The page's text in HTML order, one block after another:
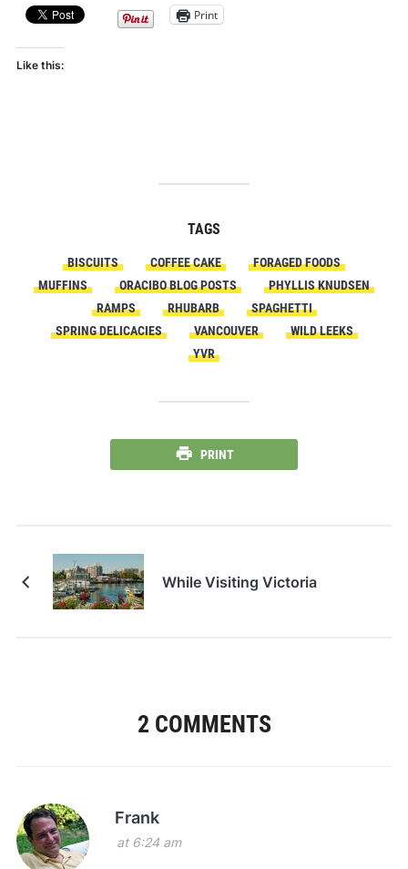
Print
Like this:
TAGS
BISCUITS COFFEE CAKE
FORAGED FOODS
MUFFINS
ORACIBO BLOG POSTS
PHYLLIS KNUDSEN
RAMPS
RHUBARB
SPAGHETTI
SPRING DELICACIES
VANCOUVER
WILD LEEKS
YVR
PRINT
While Visiting Victoria
2 COMMENTS
Frank
at 6:24 am